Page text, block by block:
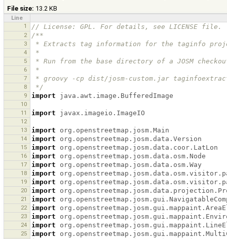
File size: 13.2 KB
Line
1
// License: GPL. For details, see LICENSE file.
2 /**
3 * Extracts tag information for the taginfo
4 *
5 * Run from the base directory of a JOSM
6 *
7 * groovy -cp dist/josm-custom.jar
8 */
9 import java.awt.image.BufferedImage
10
11
import javax.imageio.ImageIO
12
13
import org.openstreetmap.josm.Main
14 import org.openstreetmap.josm.data.Version
15 import org.openstreetmap.josm.data.coor.LatLon
16 import org.openstreetmap.josm.data.osm.Node
17 import org.openstreetmap.josm.data.osm.Way
18 import
19 import
20 import
21 import
22 import
23 import
24 import
25 import